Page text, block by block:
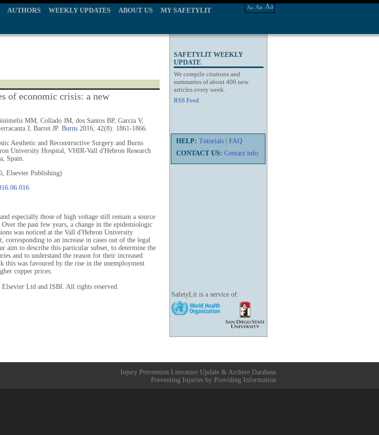
AUTHORS WEEKLY UPDATES ABOUT US MY SAFETYLIT Aa Aa Aa
SAFETYLIT WEEKLY
UPDATE
We compile citations and
summaries of about 400 new
articles every week.
RSS Feed
HELP: Tutorials
FAQ
CONTACT US: Contact info
SafetyLit is a service of:
of economic crisis: a new
MM, Collado JM, dos Santos BP, Garcia V,
J, Barret JP. Burns 2016; 42(8): 1861-1866.
Aesthetic and Reconstructive Surgery and Burns
University Hospital, VHIR-Vall d'Hebron Research
Spain.
Elsevier Publishing)
especially those of high voltage still remain a source
the past few years, a change in the epidemiologic
was noticed at the Vall d'Hebron University
corresponding to an increase in cases out of the legal
aim to describe this particular subset, to determine the
and to understand the reason for their increased
this was favoured by the rise in the unemployment
copper prices.
Ltd and ISBI. All rights reserved.
Injury Prevention Literature Update & Archive Database
Preventing Injuries by Providing Information